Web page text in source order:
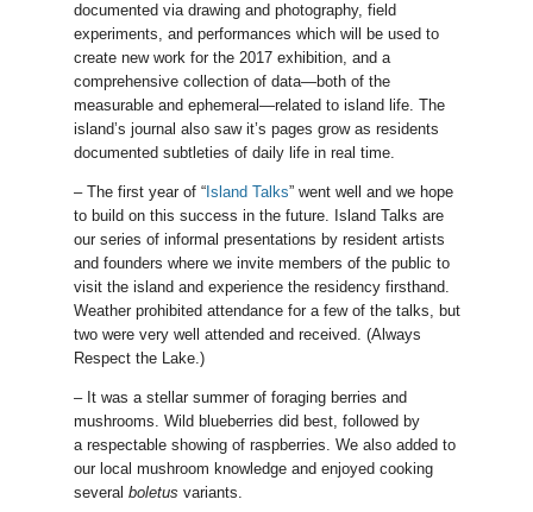
documented via drawing and photography, field
experiments, and performances which will be used to
create new work for the 2017 exhibition, and a
comprehensive collection of data—both of the
measurable and ephemeral—related to island life. The
island’s journal also saw it’s pages grow as residents
documented subtleties of daily life in real time.
– The first year of “Island Talks” went well and we hope
to build on this success in the future. Island Talks are
our series of informal presentations by resident artists
and founders where we invite members of the public to
visit the island and experience the residency firsthand.
Weather prohibited attendance for a few of the talks, but
two were very well attended and received. (Always
Respect the Lake.)
– It was a stellar summer of foraging berries and
mushrooms. Wild blueberries did best, followed by
a respectable showing of raspberries. We also added to
our local mushroom knowledge and enjoyed cooking
several boletus variants.